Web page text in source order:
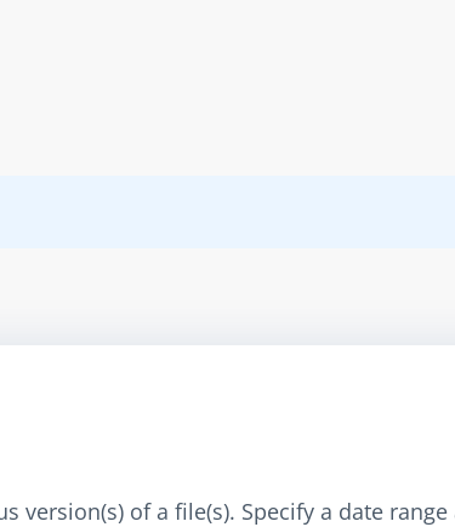
version(s) of a file(s). Specify a date range